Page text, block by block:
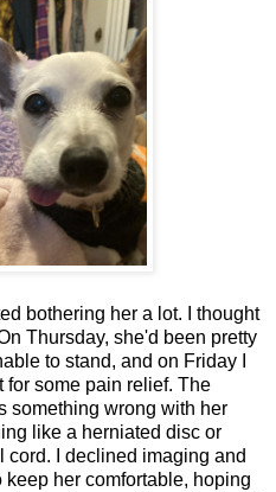
bothering her a lot. I thought
Thursday, she'd been pretty
to stand, and on Friday I
for some pain relief. The
something wrong with her
like a herniated disc or
I declined imaging and
her comfortable, hoping